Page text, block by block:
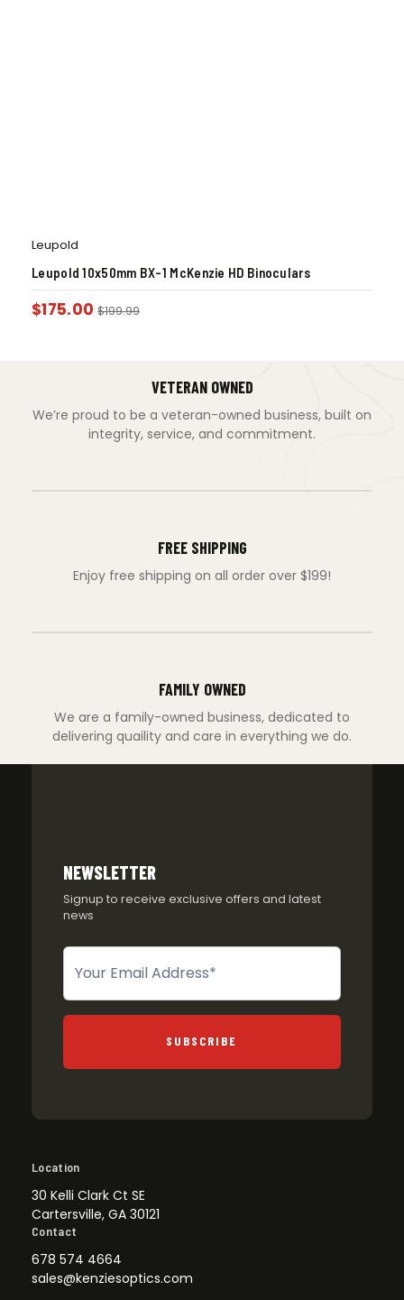
Leupold
Leupold 10x50mm BX-1 McKenzie HD Binoculars
$175.00 $199.99
VETERAN OWNED
We’re proud to be a veteran-owned business, built on
integrity, service, and commitment.
FREE SHIPPING
Enjoy free shipping on all order over $199!
FAMILY OWNED
We are a family-owned business, dedicated to
delivering quaility and care in everything we do.
NEWSLETTER
Signup to receive exclusive offers and latest
news
Newsletter
SUBSCRIBE
Location
30 Kelli Clark Ct SE
Cartersville, GA 30121
Contact
678 574 4664
sales@kenziesoptics.com